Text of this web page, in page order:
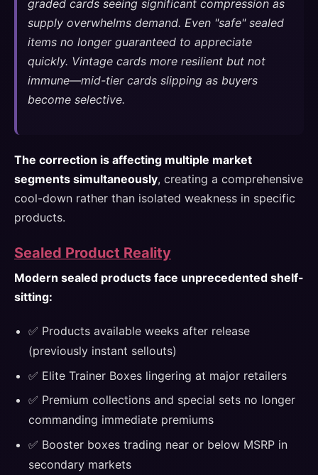
graded cards seeing significant compression as
supply overwhelms demand. Even "safe" sealed
items no longer guaranteed to appreciate
quickly. Vintage cards more resilient but not
immune—mid-tier cards slipping as buyers
become selective.
The correction is affecting multiple market
segments simultaneously, creating a comprehensive
cool-down rather than isolated weakness in specific
products.
Sealed Product Reality
Modern sealed products face unprecedented shelf-
sitting:
✅ Products available weeks after release
(previously instant sellouts)
✅ Elite Trainer Boxes lingering at major retailers
✅ Premium collections and special sets no longer
commanding immediate premiums
✅ Booster boxes trading near or below MSRP in
secondary markets